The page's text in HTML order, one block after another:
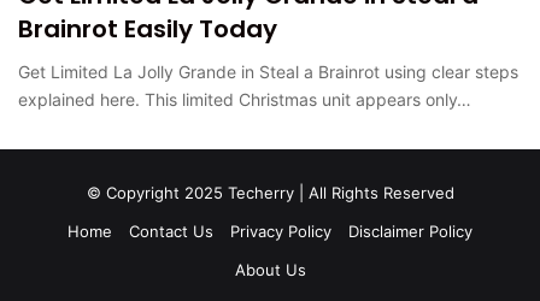
Brainrot Easily Today
Get Limited La Jolly Grande in Steal a Brainrot using clear steps
explained here. This limited Christmas unit appears only…
© Copyright 2025 Techerry | All Rights Reserved
Home
Contact Us Privacy Policy
Disclaimer Policy
About Us